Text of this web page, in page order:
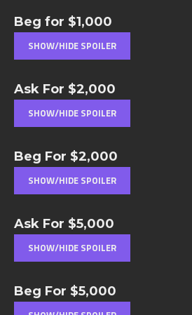
Beg for $1,000
Ask For $2,000
Beg For $2,000
Ask For $5,000
Beg For $5,000